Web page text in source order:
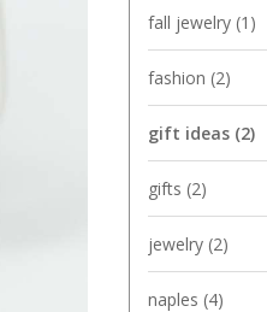
fall jewelry (1)
fashion (2)
gift ideas (2)
gifts (2)
jewelry (2)
naples (4)